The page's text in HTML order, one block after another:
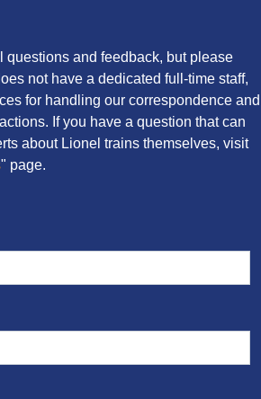
questions and feedback, but please
not have a dedicated full-time staff,
for handling our correspondence and
If you have a question that can
about Lionel trains themselves, visit
" page.